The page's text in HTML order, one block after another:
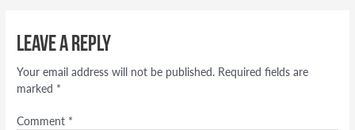
Leave a Reply
Your email address will not be published. Required fields are
marked *
Comment *